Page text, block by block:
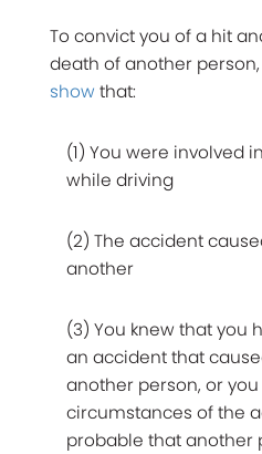
To convict you of a hit
death of another
show that:
(1) You were involved
while driving
(2) The accident
another
(3) You knew that you
an accident that
another person, or
circumstances of the
probable that another